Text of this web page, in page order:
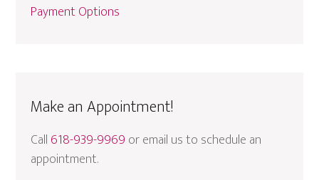
Payment Options
Make an Appointment!
Call 618-939-9969 or email us to schedule an
appointment.